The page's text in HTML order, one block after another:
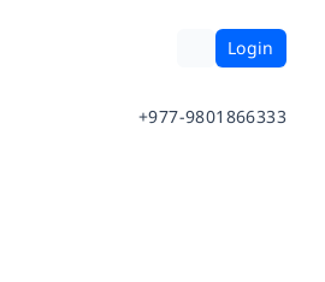
Login
+977-9801866333